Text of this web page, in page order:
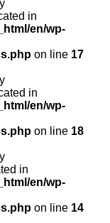
in
en/wp-
on line 17
in
en/wp-
on line 18
in
en/wp-
on line 14